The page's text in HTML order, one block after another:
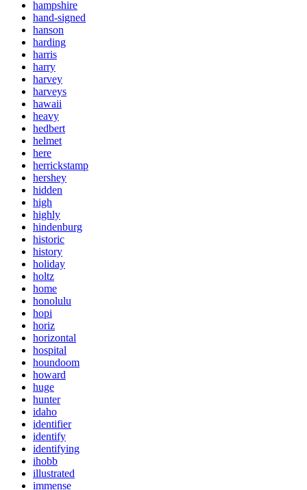
hampshire
hand-signed
hanson
harding
harris
harry
harvey
harveys
hawaii
heavy
hedbert
helmet
here
herrickstamp
hershey
hidden
high
highly
hindenburg
historic
history
holiday
holtz
home
honolulu
hopi
horiz
horizontal
hospital
houndoom
howard
huge
hunter
idaho
identifier
identify
identifying
ihobb
illustrated
immense